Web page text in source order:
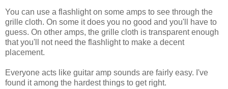
You can use a flashlight on some amps to see through the
grille cloth. On some it does you no good and you'll have to
guess. On other amps, the grille cloth is transparent enough
that you'll not need the flashlight to make a decent
placement.
Everyone acts like guitar amp sounds are fairly easy. I've
found it among the hardest things to get right.